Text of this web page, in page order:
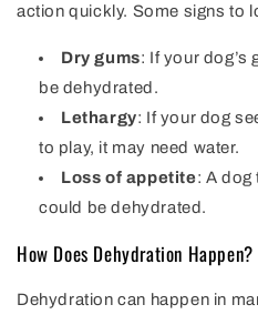
action quickly. Some signs to
Dry gums: If your dog’s
be dehydrated.
Lethargy: If your dog
to play, it may need water.
Loss of appetite: A dog
could be dehydrated.
How Does Dehydration Happen?
Dehydration can happen in